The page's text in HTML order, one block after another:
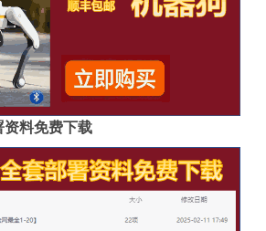
料免费下载